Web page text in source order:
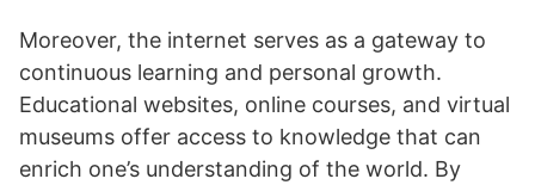
Moreover, the internet serves as a gateway to
continuous learning and personal growth.
Educational websites, online courses, and virtual
museums offer access to knowledge that can
enrich one’s understanding of the world. By